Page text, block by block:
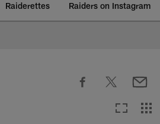
Raiderettes Raiders on Instagram